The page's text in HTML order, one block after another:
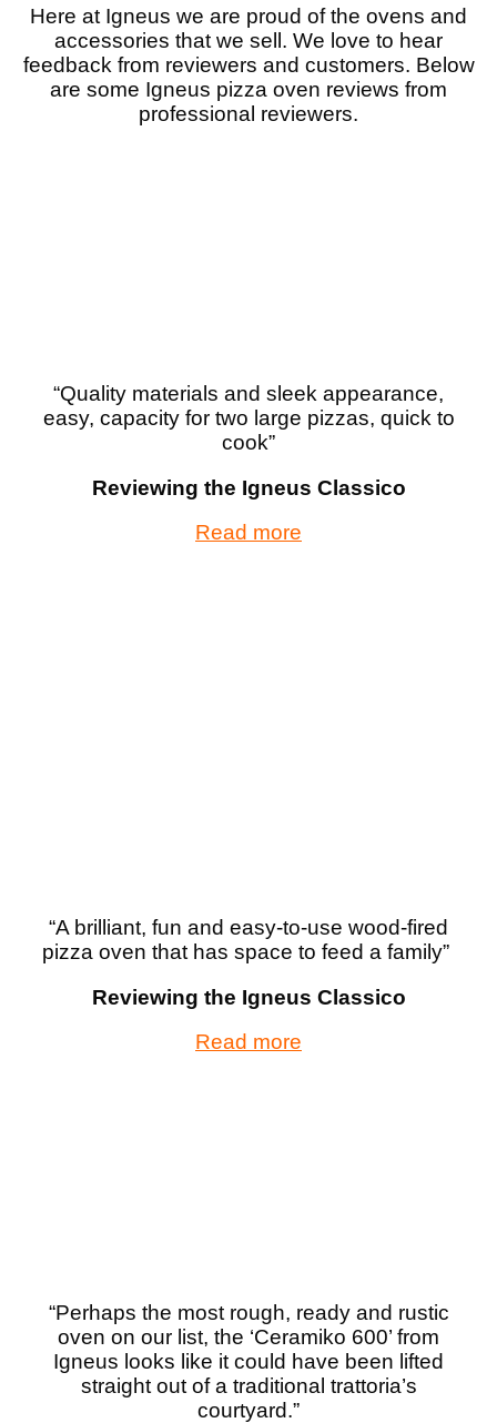
Here at Igneus we are proud of the ovens and
accessories that we sell. We love to hear
feedback from reviewers and customers. Below
are some Igneus pizza oven reviews from
professional reviewers.
“Quality materials and sleek appearance,
easy, capacity for two large pizzas, quick to
cook”
Reviewing the Igneus Classico
Read more
“A brilliant, fun and easy-to-use wood-fired
pizza oven that has space to feed a family”
Reviewing the Igneus Classico
Read more
“Perhaps the most rough, ready and rustic
oven on our list, the ‘Ceramiko 600’ from
Igneus looks like it could have been lifted
straight out of a traditional trattoria’s
courtyard.”